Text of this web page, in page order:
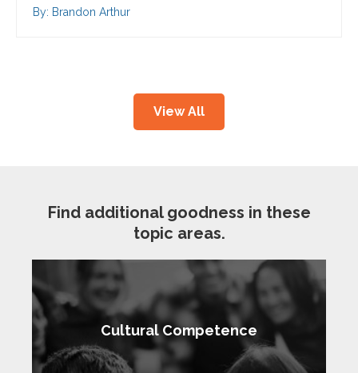
By: Brandon Arthur
View All
Find additional goodness in these
topic areas.
Cultural Competence